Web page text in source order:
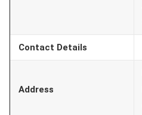
Contact Details
Address